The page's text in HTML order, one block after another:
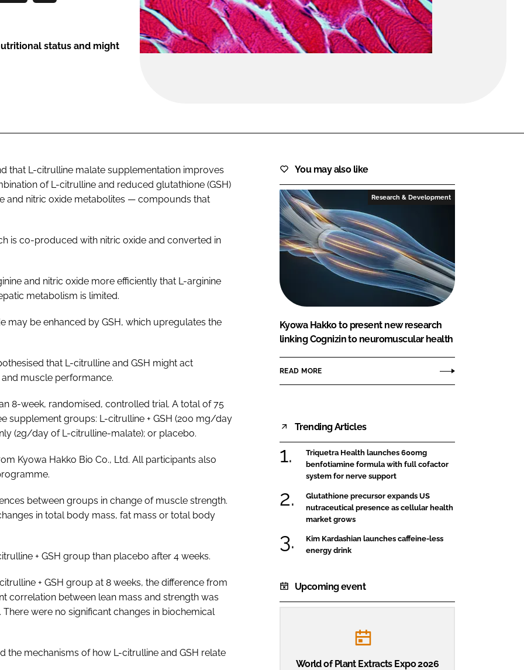
status and might
that L-citrulline malate supplementation improves
of L-citrulline and reduced glutathione (GSH)
and nitric oxide metabolites — compounds that
is co-produced with nitric oxide and converted in
and nitric oxide more efficiently that L-arginine
metabolism is limited.
may be enhanced by GSH, which upregulates the
that L-citrulline and GSH might act
muscle performance.
8-week, randomised, controlled trial. A total of 75
supplement groups: L-citrulline + GSH (200 mg/day
(2g/day of L-citrulline-malate); or placebo.
Kyowa Hakko Bio Co., Ltd. All participants also
between groups in change of muscle strength.
in total body mass, fat mass or total body
+ GSH group than placebo after 4 weeks.
+ GSH group at 8 weeks, the difference from
correlation between lean mass and strength was
were no significant changes in biochemical
the mechanisms of how L-citrulline and GSH relate
You may also like
Research & Development
Kyowa Hakko to present new research
linking Cognizin to neuromuscular health
READ MORE
Trending Articles
Triquetra Health launches 600mg
benfotiamine formula with full cofactor
system for nerve support
Glutathione precursor expands US
nutraceutical presence as cellular health
market grows
Kim Kardashian launches caffeine-less
energy drink
Upcoming event
World of Plant Extracts Expo 2026